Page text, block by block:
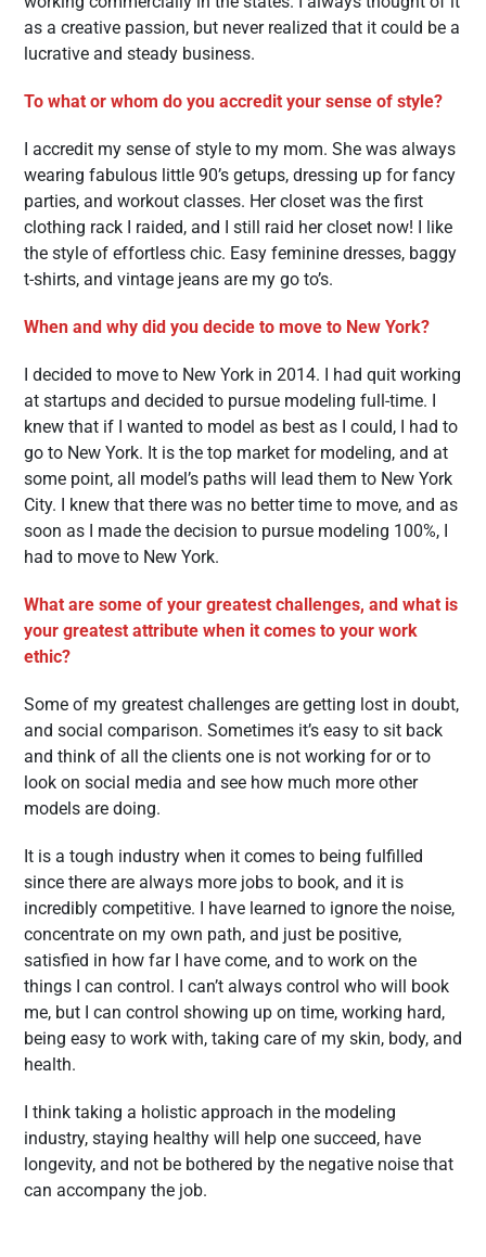
as a creative passion, but never realized that it could be a
lucrative and steady business.
To what or whom do you accredit your sense of style?
I accredit my sense of style to my mom. She was always
wearing fabulous little 90’s getups, dressing up for fancy
parties, and workout classes. Her closet was the first
clothing rack I raided, and I still raid her closet now! I like
the style of effortless chic. Easy feminine dresses, baggy
t-shirts, and vintage jeans are my go to’s.
When and why did you decide to move to New York?
I decided to move to New York in 2014. I had quit working
at startups and decided to pursue modeling full-time. I
knew that if I wanted to model as best as I could, I had to
go to New York. It is the top market for modeling, and at
some point, all model’s paths will lead them to New York
City. I knew that there was no better time to move, and as
soon as I made the decision to pursue modeling 100%, I
had to move to New York.
What are some of your greatest challenges, and what is
your greatest attribute when it comes to your work
ethic?
Some of my greatest challenges are getting lost in doubt,
and social comparison. Sometimes it’s easy to sit back
and think of all the clients one is not working for or to
look on social media and see how much more other
models are doing.
It is a tough industry when it comes to being fulfilled
since there are always more jobs to book, and it is
incredibly competitive. I have learned to ignore the noise,
concentrate on my own path, and just be positive,
satisfied in how far I have come, and to work on the
things I can control. I can’t always control who will book
me, but I can control showing up on time, working hard,
being easy to work with, taking care of my skin, body, and
health.
I think taking a holistic approach in the modeling
industry, staying healthy will help one succeed, have
longevity, and not be bothered by the negative noise that
can accompany the job.